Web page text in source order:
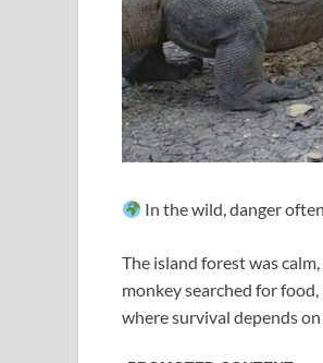
In the wild, danger
The island forest was
monkey searched for
where survival depends